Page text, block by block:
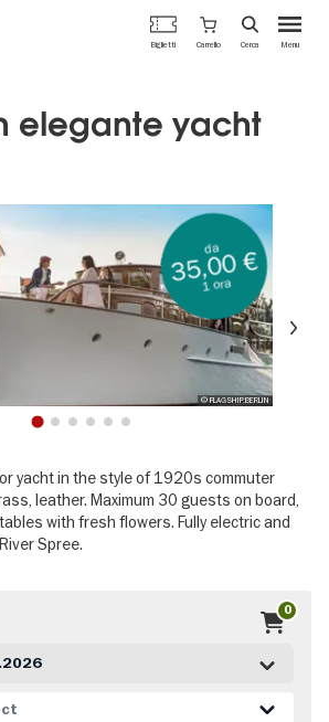
Menu
Biglietti Carrello Cerca
elegante yacht
© FLAGSHIP.BERLIN
12 3 4 5
da
35,00 €
1 ora
yacht in the style of 1920s commuter
leather. Maximum 30 guests on board,
with fresh flowers. Fully electric and
Spree.
0